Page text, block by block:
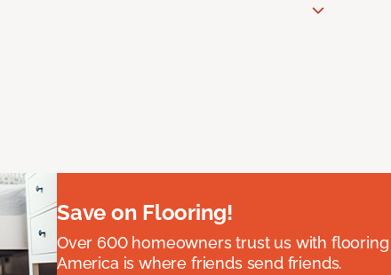
Save on Flooring!
Over 600 homeowners trust us with
America is where friends send friends.